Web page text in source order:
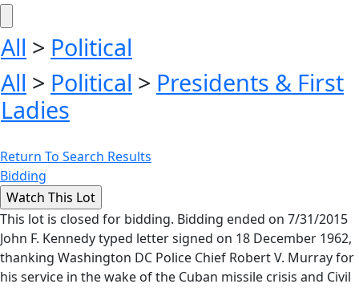
All > Political
All > Political > Presidents & First
Ladies
Return To Search Results
Bidding
This lot is closed for bidding. Bidding ended on 7/31/2015
John F. Kennedy typed letter signed on 18 December 1962,
thanking Washington DC Police Chief Robert V. Murray for
his service in the wake of the Cuban missile crisis and Civil